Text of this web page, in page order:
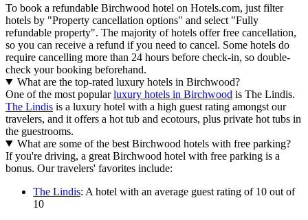
To book a refundable Birchwood hotel on Hotels.com, just filter
hotels by "Property cancellation options" and select "Fully
refundable property". The majority of hotels offer free cancellation,
so you can receive a refund if you need to cancel. Some hotels do
require cancelling more than 24 hours before check-in, so double-
check your booking beforehand.
What are the top-rated luxury hotels in Birchwood?
One of the most popularluxury hotels in Birchwood is The Lindis.
The Lindis is a luxury hotel with a high guest rating amongst our
travelers, and it offers a hot tub and ecotours, plus private hot tubs in
the guestrooms.
What are some of the best Birchwood hotels with free parking?
If you're driving, a great Birchwood hotel with free parking is a
bonus. Our travelers' favorites include:
The Lindis: A hotel with an average guest rating of 10 out of
10